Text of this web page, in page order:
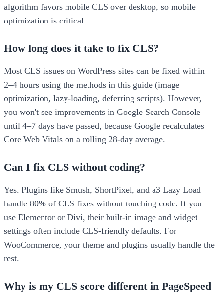
algorithm favors mobile CLS over desktop, so mobile
optimization is critical.
How long does it take to fix CLS?
Most CLS issues on WordPress sites can be fixed within
2–4 hours using the methods in this guide (image
optimization, lazy-loading, deferring scripts). However,
you won't see improvements in Google Search Console
until 4–7 days have passed, because Google recalculates
Core Web Vitals on a rolling 28-day average.
Can I fix CLS without coding?
Yes. Plugins like Smush, ShortPixel, and a3 Lazy Load
handle 80% of CLS fixes without touching code. If you
use Elementor or Divi, their built-in image and widget
settings often include CLS-friendly defaults. For
WooCommerce, your theme and plugins usually handle the
rest.
Why is my CLS score different in PageSpeed